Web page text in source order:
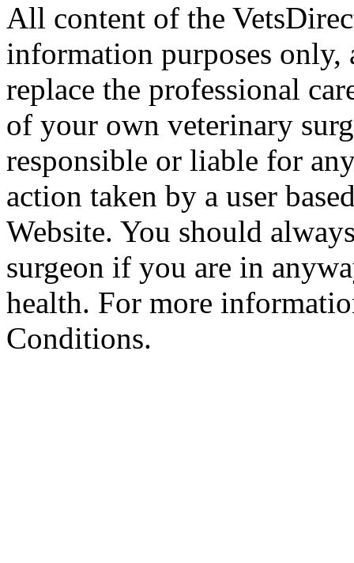
All content of the
information purposes
replace the professional
of your own veterinary
responsible or liable for
action taken by a user
Website. You should
surgeon if you are in
health. For more
Conditions.